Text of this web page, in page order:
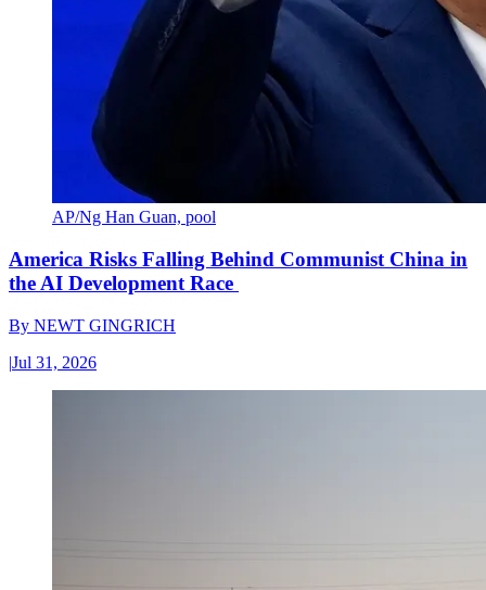
AP/Ng Han Guan, pool
America Risks Falling Behind Communist China in
the AI Development Race
By NEWT GINGRICH
|Jul 31, 2026